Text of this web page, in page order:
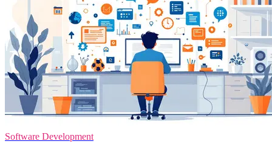
Software Development